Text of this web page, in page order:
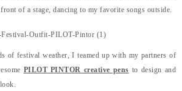
of a stage, dancing to my favorite songs outside.
of festival weather, I teamed up with my partners of
PILOT PINTOR creative pens to design and